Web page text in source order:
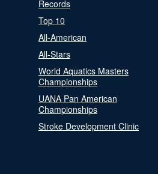
Records
Top 10
All-American
All-Stars
World Aquatics Masters
Championships
UANA Pan American
Championships
Stroke Development Clinic